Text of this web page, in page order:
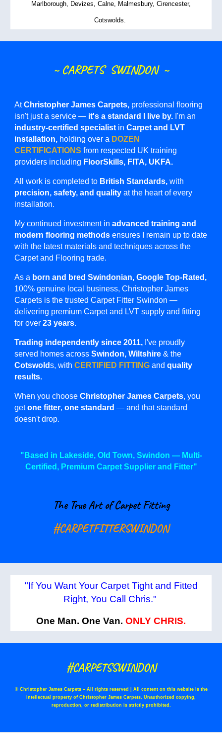
Marlborough, Devizes, Calne, Malmesbury, Cirencester,
Cotswolds.
~ CARPETS SWINDON ~
AtChristopher James Carpets, professional flooring
isn't just a service — it's a standard I live by. I'm an
industry-certified specialist inCarpet and LVT
installation, holding over a DOZEN
CERTIFICATIONS from respected UK training
providers including FloorSkills, FITA, UKFA.
All work is completed to British Standards,with
precision, safety, and quality at the heart of every
installation.
My continued investment inadvanced training and
modern flooring methods ensures I remain up to date
with the latest materials and techniques across the
Carpet and Flooringtrade.
As a born and bred Swindonian, Google Top-Rated,
100% genuine local business, Christopher James
Carpets is the trusted Carpet Fitter Swindon —
delivering premium Carpet and LVT supply and fitting
for over23 years.
Trading independently since 2011, I've proudly
served homes acrossSwindon, Wiltshire & the
Cotswolds,withCERTIFIED FITTINGandquality
results.
When you chooseChristopher James Carpets, you
getone fitter,one standard — and that standard
doesn't drop.
"Based in Lakeside, Old Town, Swindon — Multi-
Certified,Premium Carpet Supplier and Fitter"
The True Art of Carpet Fitting
#CARPETFITTERSWINDON
"If You Want Your Carpet Tight and Fitted
Right, You Call Chris."
One Man. One Van. ONLY CHRIS.
#CARPETSSWINDON
© Christopher James Carpets – All rights reserved | All content on this website is the
intellectual property of Christopher James Carpets. Unauthorized copying,
reproduction, or redistribution is strictly prohibited.